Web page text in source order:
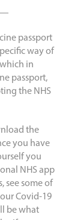
passport
way of
in
passport,
the NHS
the
you have
you
NHS app
see some of
Covid-19
be what